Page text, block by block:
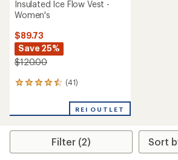
Insulated Ice Flow Vest -
Women's
$89.73
Save 25%
$120.00
(41)
41
an
rating
4.4
REI OUTLET
Filter (2)